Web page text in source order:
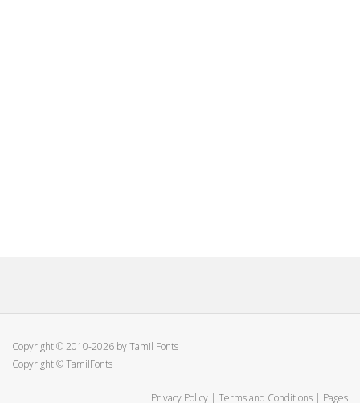
Copyright © 2010-2026 by Tamil Fonts
Copyright © TamilFonts
Privacy Policy | Terms and Conditions | Pages